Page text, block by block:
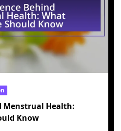
Menstrual Health:
Know